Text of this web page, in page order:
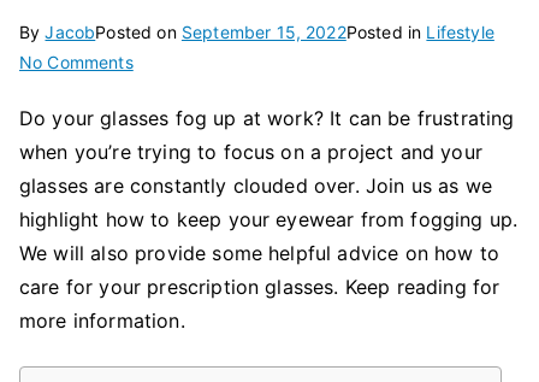
ByJacobPosted on September 15, 2022Posted in Lifestyle
No Commentson
To
Keep
Your
Glasses
Fogging
Up
At
Work
Do your glasses fog up at work? It can be frustrating
when you’re trying to focus on a project and your
glasses are constantly clouded over. Join us as we
highlight how to keep your eyewear from fogging up.
We will also provide some helpful advice on how to
care for your prescription glasses. Keep reading for
more information.